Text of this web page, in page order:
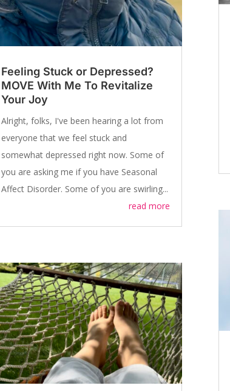
Feeling Stuck or Depressed?
MOVE With Me To Revitalize
Your Joy
Alright, folks, I've been hearing a lot from
everyone that we feel stuck and
somewhat depressed right now. Some of
you are asking me if you have Seasonal
Affect Disorder. Some of you are swirling...
read more